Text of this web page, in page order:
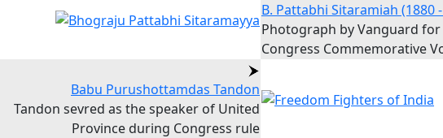
B. Pattabhi Sitaramiah (1880
Photograph by Vanguard for
Congress Commemorative
Babu Purushottamdas Tandon
Tandon sevred as the speaker of United
Province during Congress rule